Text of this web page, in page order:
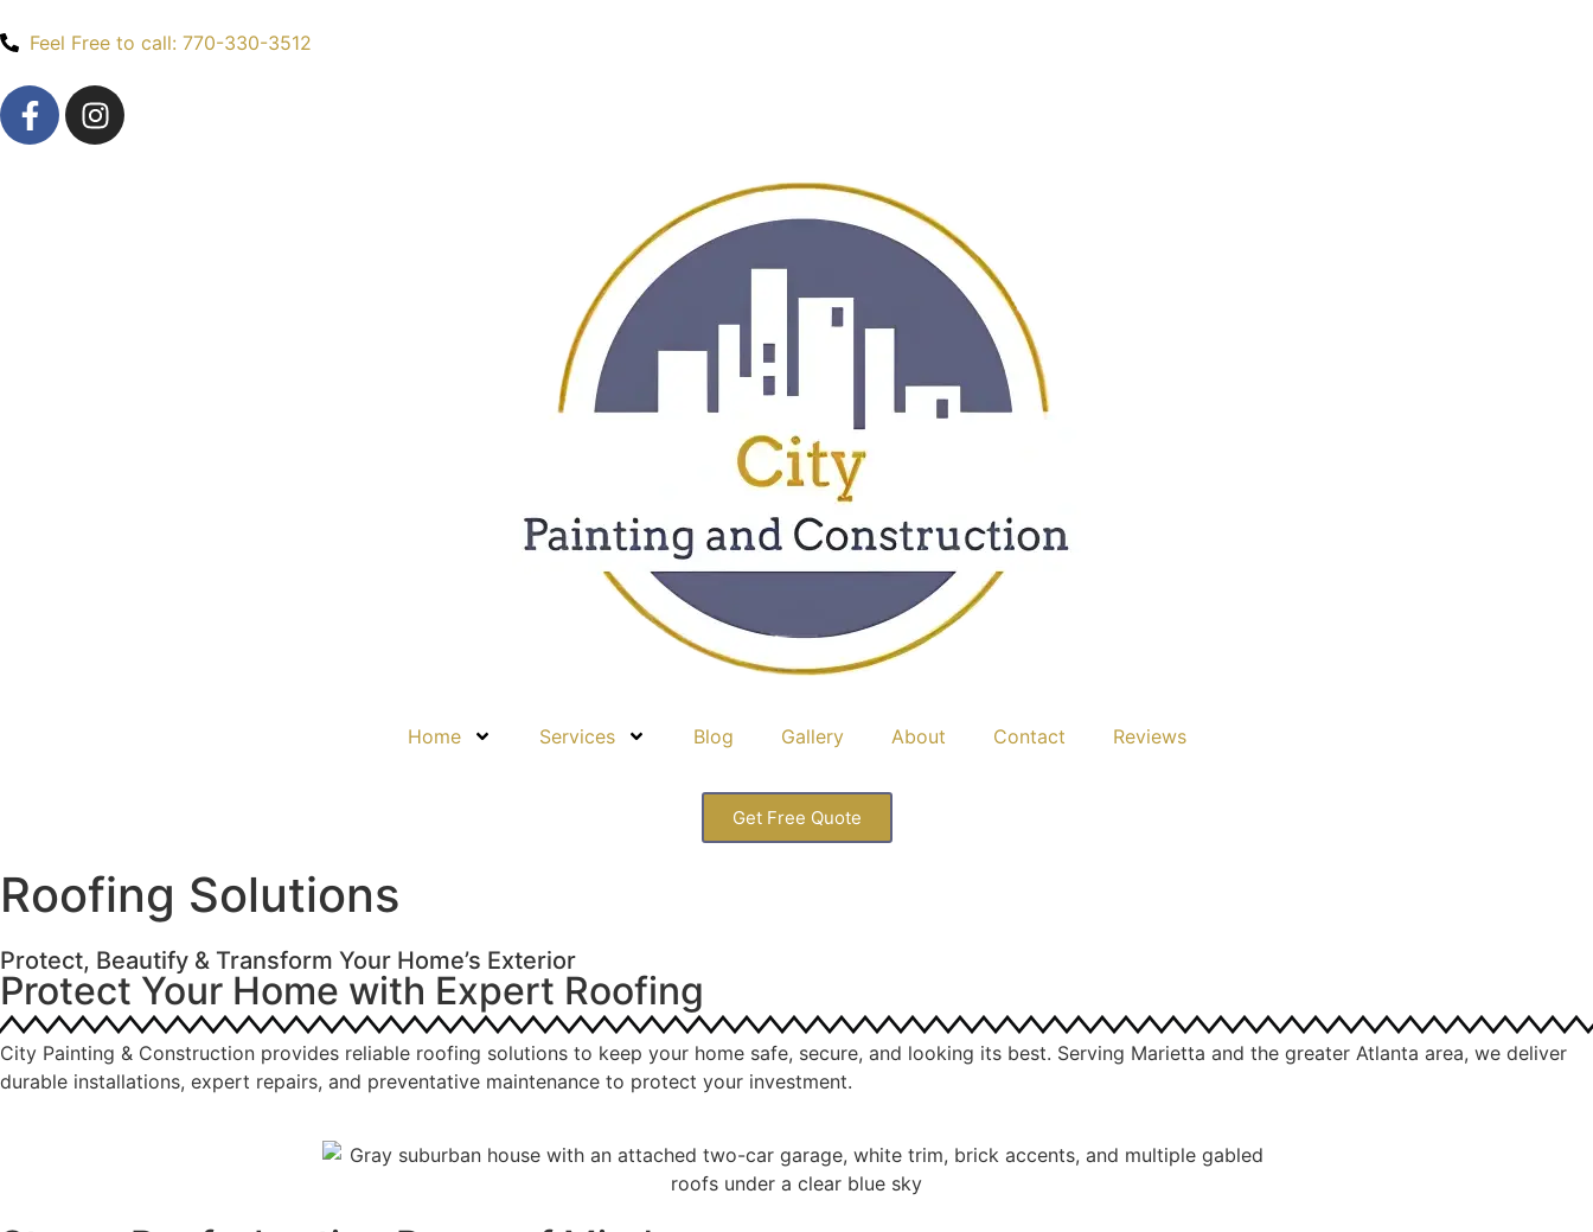
Feel Free to call: 770-330-3512
Home Services Blog Gallery About Contact Reviews
Get Free Quote
Roofing Solutions
Protect, Beautify & Transform Your Home’s Exterior
Protect Your Home with Expert Roofing
City Painting & Construction provides reliable roofing solutions to keep your home safe, secure, and looking its best. Serving Marietta and the greater Atlanta area, we deliver
durable installations, expert repairs, and preventative maintenance to protect your investment.